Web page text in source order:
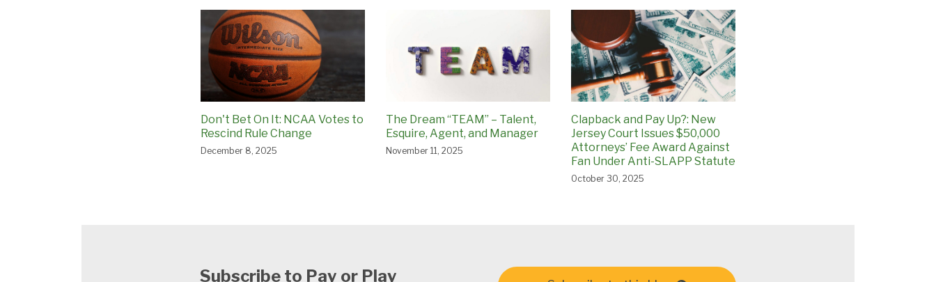
Don't Bet On It: NCAA Votes to
Rescind Rule Change
December 8, 2025
The Dream “TEAM” – Talent,
Esquire, Agent, and Manager
November 11, 2025
Clapback and Pay Up?: New
Jersey Court Issues $50,000
Attorneys’ Fee Award Against
Fan Under Anti-SLAPP Statute
October 30, 2025
Subscribe to Pay or Play